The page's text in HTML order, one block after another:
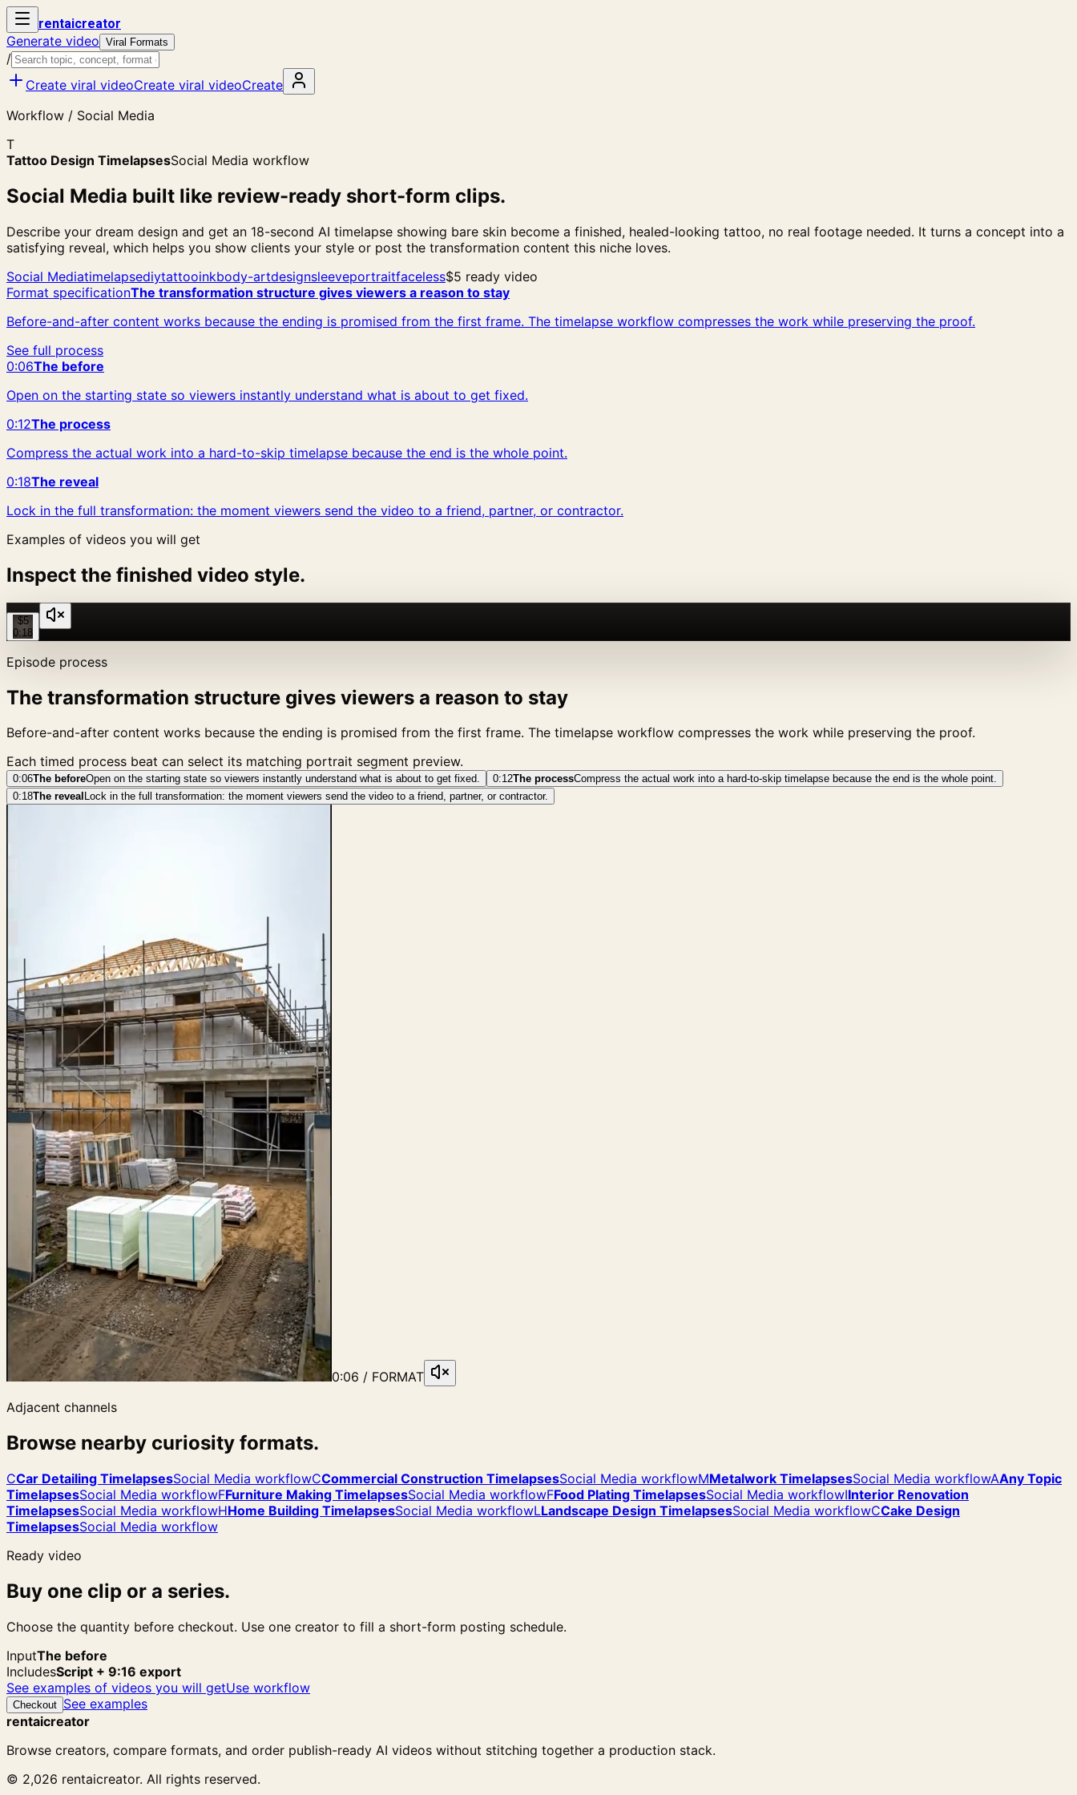
rentaicreator
Generate video Viral Formats
/
Create viral videoCreate viral videoCreate
Workflow / Social Media
T
Tattoo Design TimelapsesSocial Media workflow
Social Media built like review-ready short-form clips.
Describe your dream design and get an 18-second AI timelapse showing bare skin become a finished, healed-looking tattoo, no real footage needed. It turns a concept into a
satisfying reveal, which helps you show clients your style or post the transformation content this niche loves.
Social Mediatimelapsediytattooinkbody-artdesignsleeveportraitfaceless$5 ready video
Format specificationThe transformation structure gives viewers a reason to stay
Before-and-after content works because the ending is promised from the first frame. The timelapse workflow compresses the work while preserving the proof.
See full process
0:06The before
Open on the starting state so viewers instantly understand what is about to get fixed.
0:12The process
Compress the actual work into a hard-to-skip timelapse because the end is the whole point.
0:18The reveal
Lock in the full transformation: the moment viewers send the video to a friend, partner, or contractor.
Examples of videos you will get
Inspect the finished video style.
$5
0:18
Episode process
The transformation structure gives viewers a reason to stay
Before-and-after content works because the ending is promised from the first frame. The timelapse workflow compresses the work while preserving the proof.
Each timed process beat can select its matching portrait segment preview.
0:06The beforeOpen on the starting state so viewers instantly understand what is about to get fixed. 0:12The processCompress the actual work into a hard-to-skip timelapse because the end is the whole point.
0:18The reveal Lock in the full transformation: the moment viewers send the video to a friend, partner, or contractor.
0:06 / FORMAT
Adjacent channels
Browse nearby curiosity formats.
CCar Detailing TimelapsesSocial Media workflowCCommercial Construction TimelapsesSocial Media workflowMMetalwork TimelapsesSocial Media workflowAAny Topic
TimelapsesSocial Media workflowFFurniture Making TimelapsesSocial Media workflowFFood Plating TimelapsesSocial Media workflowIInterior Renovation
TimelapsesSocial Media workflowHHome Building TimelapsesSocial Media workflowLLandscape Design TimelapsesSocial Media workflowCCake Design
TimelapsesSocial Media workflow
Ready video
Buy one clip or a series.
Choose the quantity before checkout. Use one creator to fill a short-form posting schedule.
InputThe before
IncludesScript + 9:16 export
See examples of videos you will getUse workflow
Checkout See examples
rentaicreator
Browse creators, compare formats, and order publish-ready AI videos without stitching together a production stack.
© 2,026 rentaicreator. All rights reserved.